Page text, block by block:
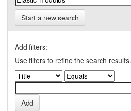
Start a new search
Add filters:
Use filters to refine the search results.